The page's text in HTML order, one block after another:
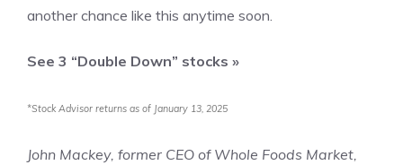
another chance like this anytime soon.
See 3 “Double Down” stocks »
*Stock Advisor returns as of January 13, 2025
John Mackey, former CEO of Whole Foods Market,